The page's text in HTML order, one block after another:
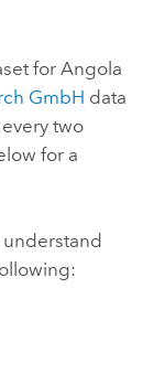
for Angola
GmbH data
two
for a
understand